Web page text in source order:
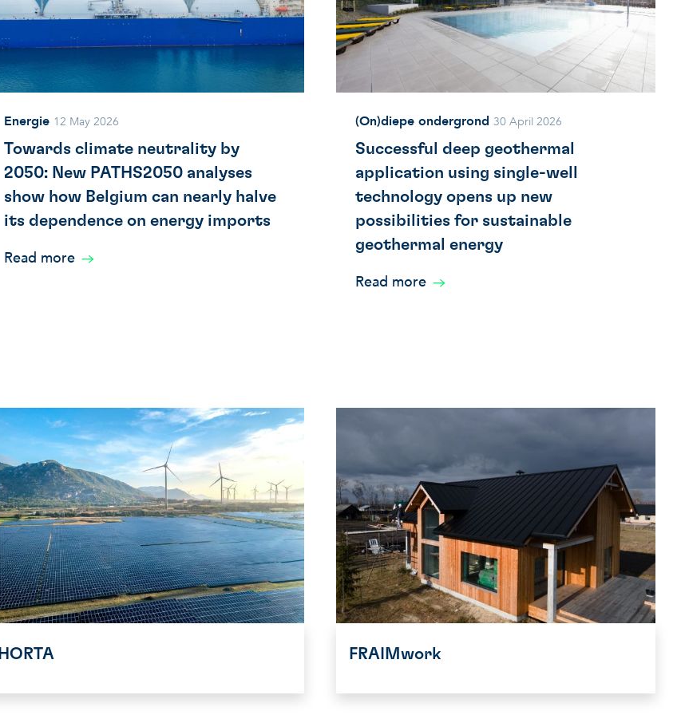
Energie 12 May 2026
Towards climate neutrality by
2050: New PATHS2050 analyses
show how Belgium can nearly halve
its dependence on energy imports
Read more
(On)diepe ondergrond 30 April 2026
Successful deep geothermal
application using single-well
technology opens up new
possibilities for sustainable
geothermal energy
Read more
HORTA FRAIMwork